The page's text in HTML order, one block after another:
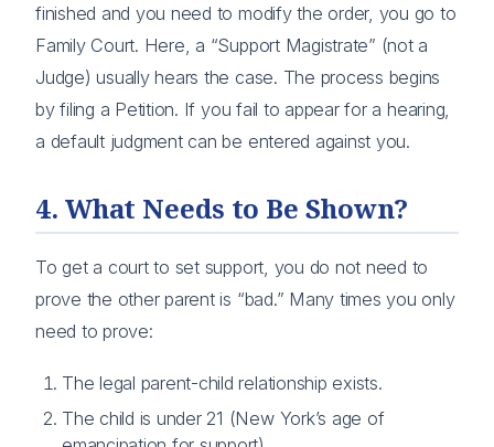
finished and you need to modify the order, you go to
Family Court. Here, a “Support Magistrate” (not a
Judge) usually hears the case. The process begins
by filing a Petition. If you fail to appear for a hearing,
a default judgment can be entered against you.
4. What Needs to Be Shown?
To get a court to set support, you do not need to
prove the other parent is “bad.” Many times you only
need to prove:
The legal parent-child relationship exists.
The child is under 21 (New York’s age of